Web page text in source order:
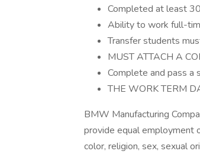
Completed at least
Ability to work full-
Transfer students
MUST ATTACH A
Complete and pass a
THE WORK TERM
BMW Manufacturing
provide equal employment
color, religion, sex, sexual